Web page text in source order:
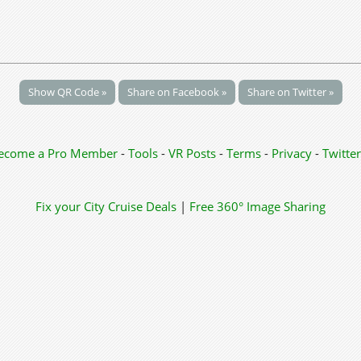
Show QR Code » Share on Facebook » Share on Twitter »
a Pro Member - Tools - VR Posts - Terms - Privacy- Twitter
Fix your City Cruise Deals | Free 360° Image Sharing